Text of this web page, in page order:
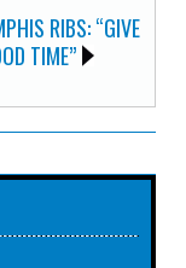
RIBS: “GIVE
TIME”